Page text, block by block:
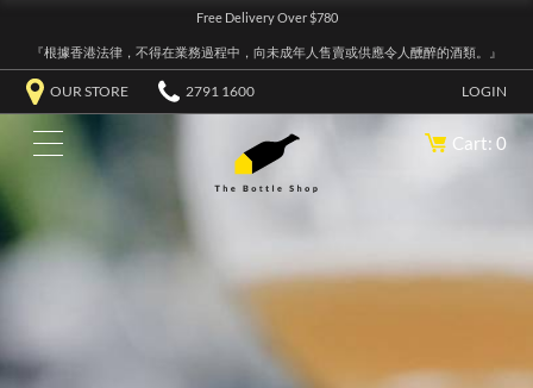
Free Delivery Over $780
『根據香港法律，不得在業務過程中，向未成年人售賣或供應令人醺醉的酒類。』
OUR STORE 2791 1600 LOGIN
Cart: 0